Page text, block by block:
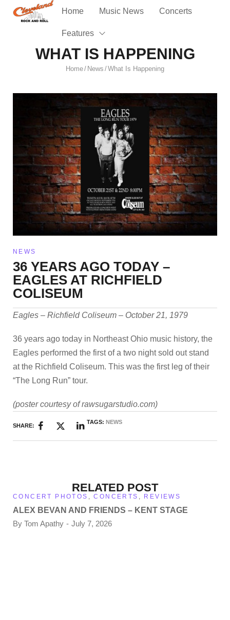
Home Music News Concerts
Features
WHAT IS HAPPENING
Home/ News /What Is Happening
NEWS
36 YEARS AGO TODAY –
EAGLES AT RICHFIELD
COLISEUM
Eagles – Richfield Coliseum – October 21, 1979
36 years ago today in Northeast Ohio music history, the
Eagles performed the first of a two night sold out stand
at the Richfield Coliseum. This was the first leg of their
“The Long Run” tour.
(poster courtesy of rawsugarstudio.com)
SHARE:
TAGS: NEWS
RELATED POST
CONCERT PHOTOS ,CONCERTS REVIEWS
ALEX BEVAN AND FRIENDS – KENT STAGE
By Tom Apathy July 7, 2026